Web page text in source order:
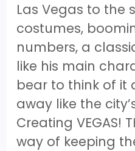
Las Vegas to the
costumes,
numbers, a
like his main
bear to think of it
away like the
Creating VEGAS!
way of keeping